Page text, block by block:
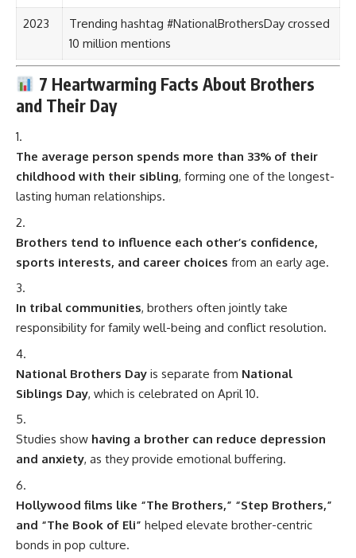
2023
Trending hashtag #NationalBrothersDay crossed
10 million mentions
7 Heartwarming Facts About Brothers
and Their Day
The average person spends more than 33% of their
childhood with their sibling, forming one of the longest-
lasting human relationships.
Brothers tend to influence each other’s confidence,
sports interests, and career choices from an early age.
In tribal communities, brothers often jointly take
responsibility for family well-being and conflict resolution.
National Brothers Day is separate from National
Siblings Day, which is celebrated on April 10.
Studies show having a brother can reduce depression
and anxiety, as they provide emotional buffering.
Hollywood films like “The Brothers,” “Step Brothers,”
and “The Book of Eli” helped elevate brother-centric
bonds in pop culture.